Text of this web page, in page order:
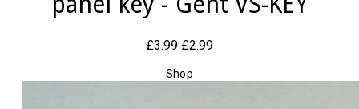
£3.99 £2.99
Shop